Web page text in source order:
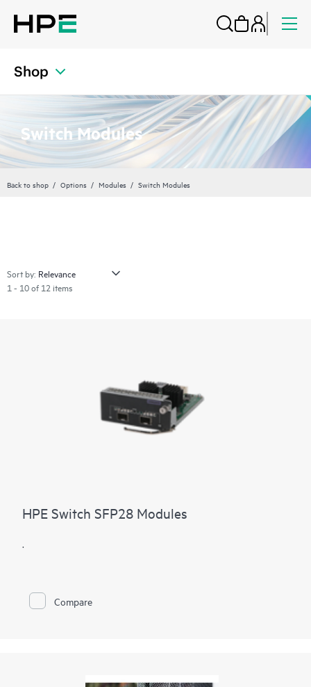
Shop
Switch Modules
Back to shop Options Modules Switch Modules
Sort by:
1 - 10 of 12 items
HPE Switch SFP28 Modules
.
Compare